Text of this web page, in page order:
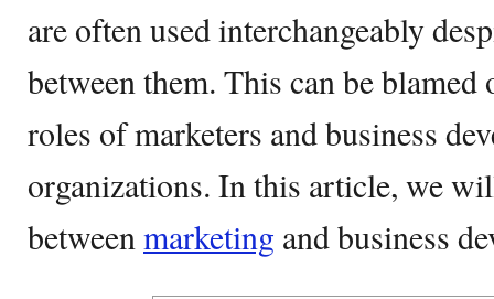
are often used interchangeably
between them. This can be
roles of marketers and business
organizations. In this article, we
betweenmarketing and business